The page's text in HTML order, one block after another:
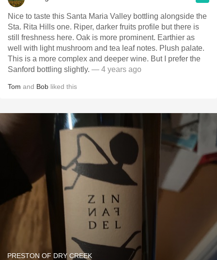
Nice to taste this Santa Maria Valley bottling alongside the
Sta. Rita Hills one. Riper, darker fruits profile but there is
still freshness here. Oak is more prominent. Earthier as
well with light mushroom and tea leaf notes. Plush palate.
This is a more complex and deeper wine. But I prefer the
Sanford bottling slightly. — 4 years ago
Tom and Bob liked this
PRESTON OF DRY CREEK